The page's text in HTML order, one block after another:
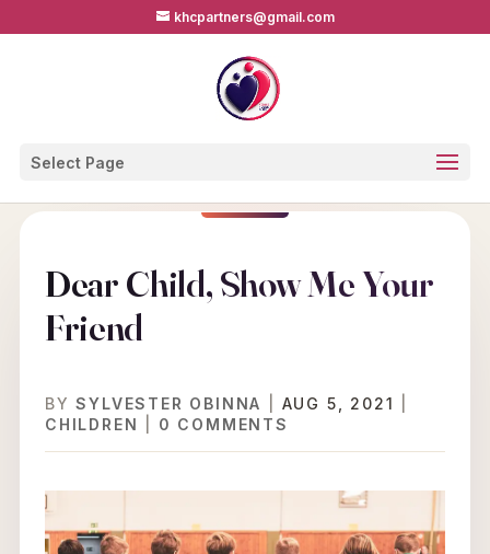
khcpartners@gmail.com
Select Page
Dear Child, Show Me Your
Friend
BYSYLVESTER OBINNA AUG 5, 2021
CHILDREN
0 COMMENTS